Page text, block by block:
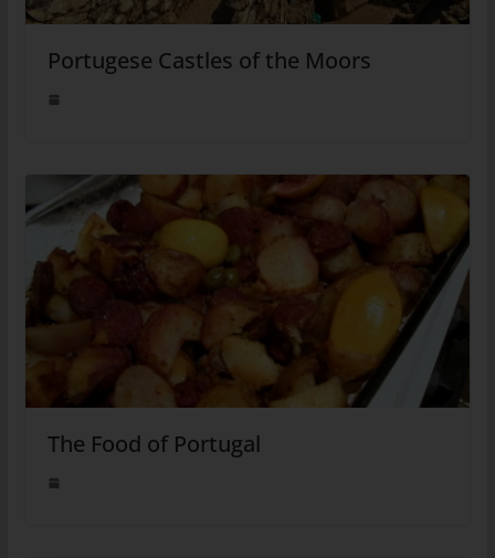
Portugese Castles of the Moors
The Food of Portugal